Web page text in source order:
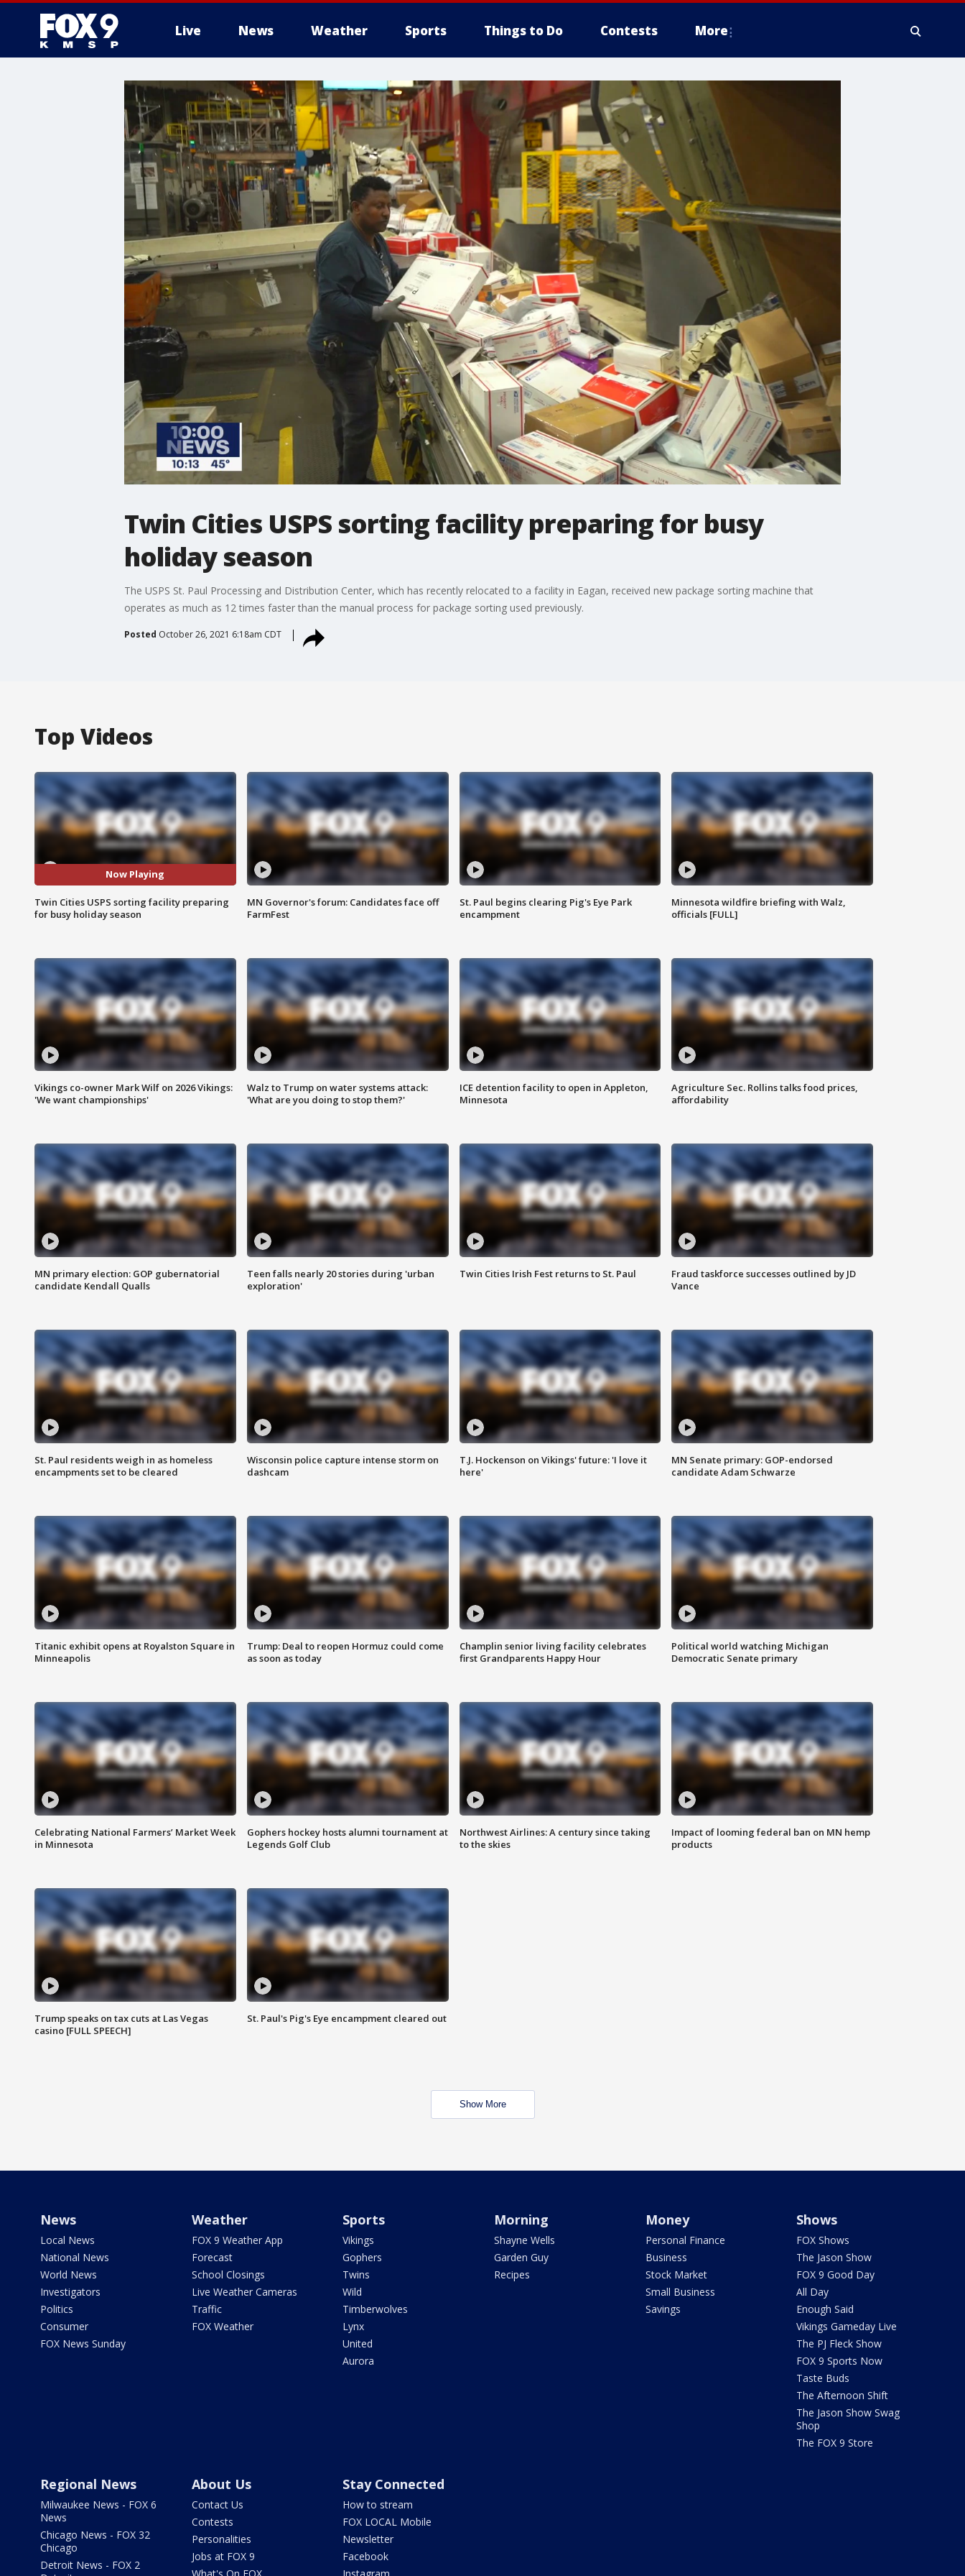
Live News Weather Sports Things to Do Contests More
Twin Cities USPS sorting facility preparing for busy
holiday season
The USPS St. Paul Processing and Distribution Center, which has recently relocated to a facility in Eagan, received new package sorting machine that
operates as much as 12 times faster than the manual process for package sorting used previously.
Posted October 26, 2021 6:18am CDT
Top Videos
Now Playing
Twin Cities USPS sorting facility preparing
for busy holiday season
MN Governor's forum: Candidates face off
FarmFest
St. Paul begins clearing Pig's Eye Park
encampment
Minnesota wildfire briefing with Walz,
officials [FULL]
Vikings co-owner Mark Wilf on 2026 Vikings:
'We want championships'
Walz to Trump on water systems attack:
'What are you doing to stop them?'
ICE detention facility to open in Appleton,
Minnesota
Agriculture Sec. Rollins talks food prices,
affordability
MN primary election: GOP gubernatorial
candidate Kendall Qualls
Teen falls nearly 20 stories during 'urban
exploration'
Twin Cities Irish Fest returns to St. Paul
Fraud taskforce successes outlined by JD
Vance
St. Paul residents weigh in as homeless
encampments set to be cleared
Wisconsin police capture intense storm on
dashcam
T.J. Hockenson on Vikings' future: 'I love it
here'
MN Senate primary: GOP-endorsed
candidate Adam Schwarze
Titanic exhibit opens at Royalston Square in
Minneapolis
Trump: Deal to reopen Hormuz could come
as soon as today
Champlin senior living facility celebrates
first Grandparents Happy Hour
Political world watching Michigan
Democratic Senate primary
Celebrating National Farmers’ Market Week
in Minnesota
Gophers hockey hosts alumni tournament at
Legends Golf Club
Northwest Airlines: A century since taking
to the skies
Impact of looming federal ban on MN hemp
products
Trump speaks on tax cuts at Las Vegas
casino [FULL SPEECH]
St. Paul's Pig's Eye encampment cleared out
Show More
News
Local News
National News
World News
Investigators
Politics
Consumer
FOX News Sunday
Weather
FOX 9 Weather App
Forecast
School Closings
Live Weather Cameras
Traffic
FOX Weather
Sports
Vikings
Gophers
Twins
Wild
Timberwolves
Lynx
United
Aurora
Morning
Shayne Wells
Garden Guy
Recipes
Money
Personal Finance
Business
Stock Market
Small Business
Savings
Shows
FOX Shows
The Jason Show
FOX 9 Good Day
All Day
Enough Said
Vikings Gameday Live
The PJ Fleck Show
FOX 9 Sports Now
Taste Buds
The Afternoon Shift
The Jason Show Swag
Shop
The FOX 9 Store
Regional News
Milwaukee News - FOX 6
News
Chicago News - FOX 32
Chicago
Detroit News - FOX 2
About Us
Contact Us
Contests
Personalities
Jobs at FOX 9
Stay Connected
How to stream
FOX LOCAL Mobile
Newsletter
Facebook